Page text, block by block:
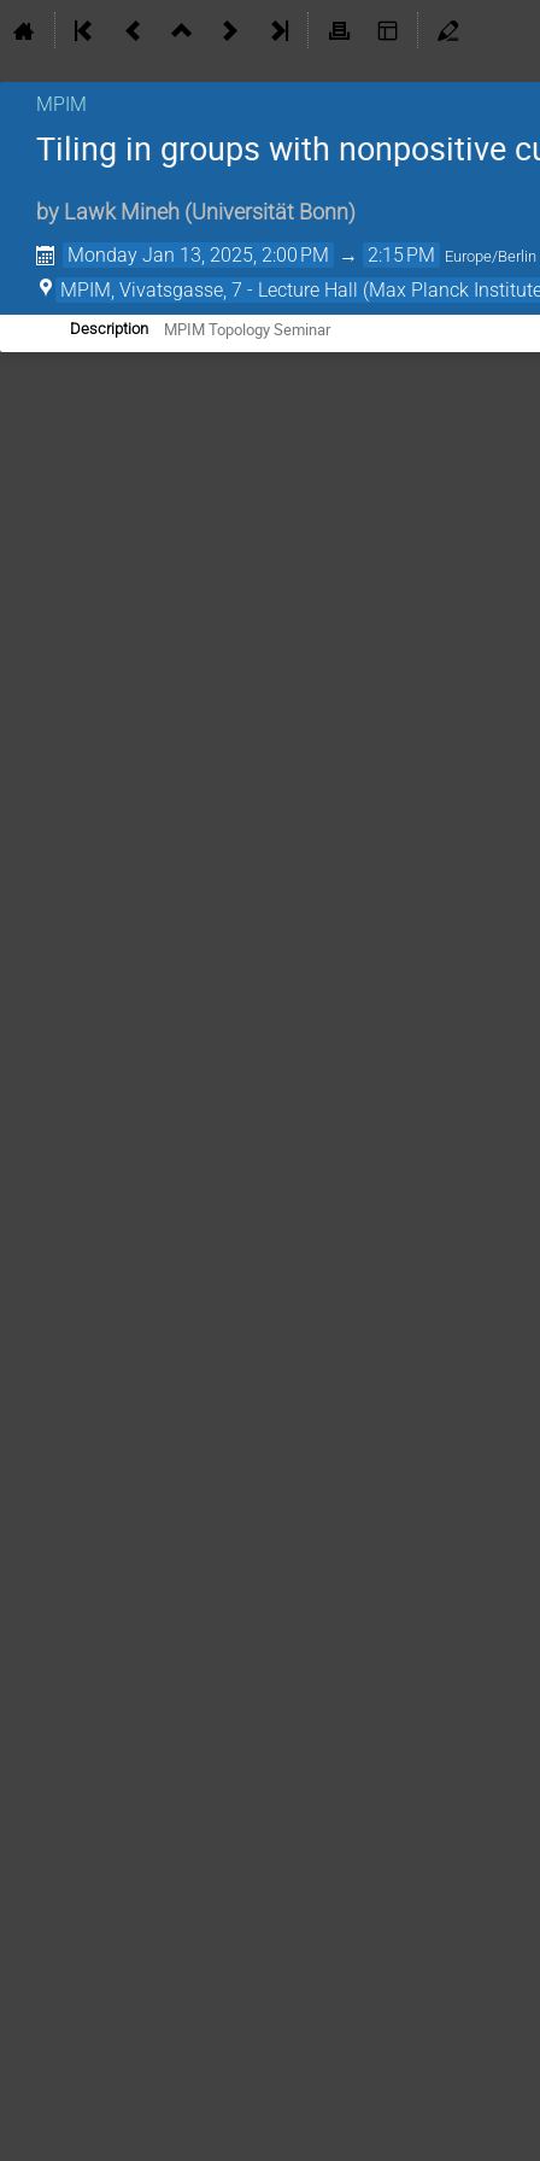
MPIM
Tiling in groups with nonpositive
by Lawk Mineh (Universität Bonn)
Monday Jan 13, 2025, 2:00 PM → 2:15 PM Europe/Berlin
MPIM, Vivatsgasse, 7 - Lecture Hall (Max Planck
Description MPIM Topology Seminar